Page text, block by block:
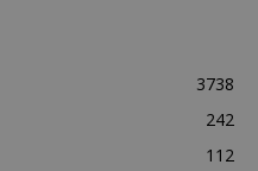
3738
242
112